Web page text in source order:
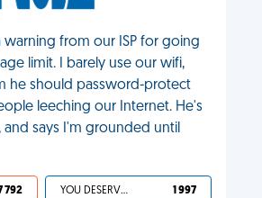
warning from our ISP for going
limit. I barely use our wifi,
he should password-protect
leeching our Internet. He's
says I'm grounded until
792 YOU DESERVED IT 1 997